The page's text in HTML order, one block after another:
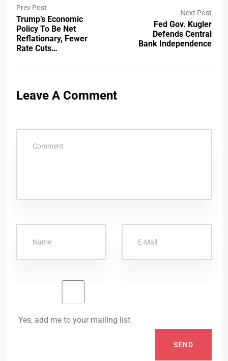
Prev Post
Trump’s Economic
Policy To Be Net
Reflationary, Fewer
Rate Cuts…
Next Post
Fed Gov. Kugler
Defends Central
Bank Independence
Leave A Comment
Yes, add me to your mailing list
SEND